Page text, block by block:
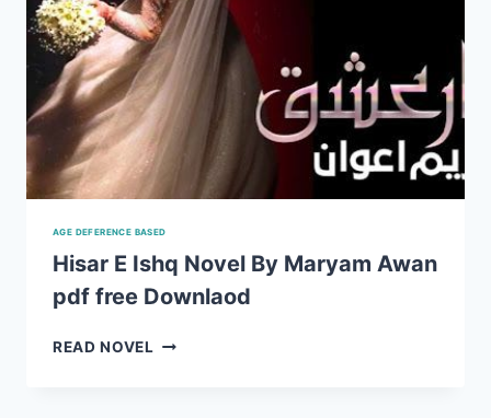
AGE DEFERENCE BASED
Hisar E Ishq Novel By Maryam Awan
pdf free Downlaod
READ NOVEL HISAR